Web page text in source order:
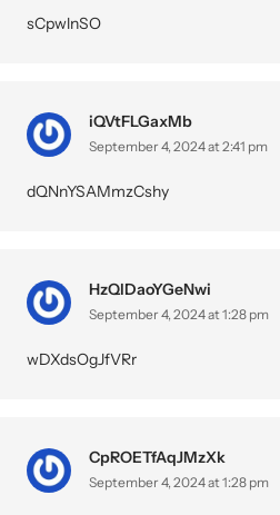
sCpwlnSO
iQVtFLGaxMb
September 4, 2024 at 2:41 pm
dQNnYSAMmzCshy
HzQlDaoYGeNwi
September 4, 2024 at 1:28 pm
wDXdsOgJfVRr
CpROETfAqJMzXk
September 4, 2024 at 1:28 pm